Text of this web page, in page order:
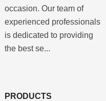
occasion. Our team of
experienced professionals
is dedicated to providing
the best se...
PRODUCTS